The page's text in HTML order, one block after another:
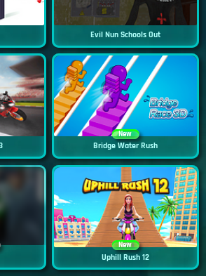
Evil Nun Schools Out
New
Bridge Water Rush
New
Uphill Rush 12